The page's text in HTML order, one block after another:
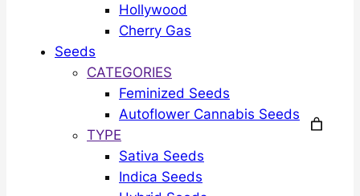
Hollywood
Cherry Gas
Seeds
CATEGORIES
Feminized Seeds
Autoflower Cannabis Seeds
TYPE
Sativa Seeds
Indica Seeds